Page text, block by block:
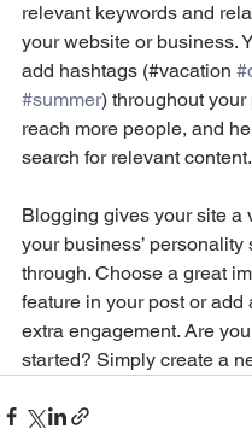
relevant keywords and
your website or business.
add hashtags (#vacation
#summer) throughout your
reach more people, and
search for relevant content.
Blogging gives your site a
your business’ personality
through. Choose a great
feature in your post or add
extra engagement. Are
started? Simply create a